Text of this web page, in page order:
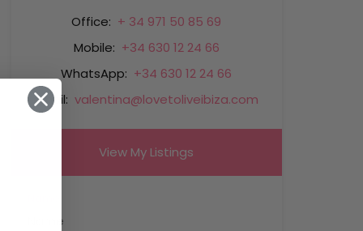
Office: + 34 971 50 85 69
Mobile: +34 630 12 24 66
WhatsApp: +34 630 12 24 66
Email: valentina@lovetoliveibiza.com
View My Listings